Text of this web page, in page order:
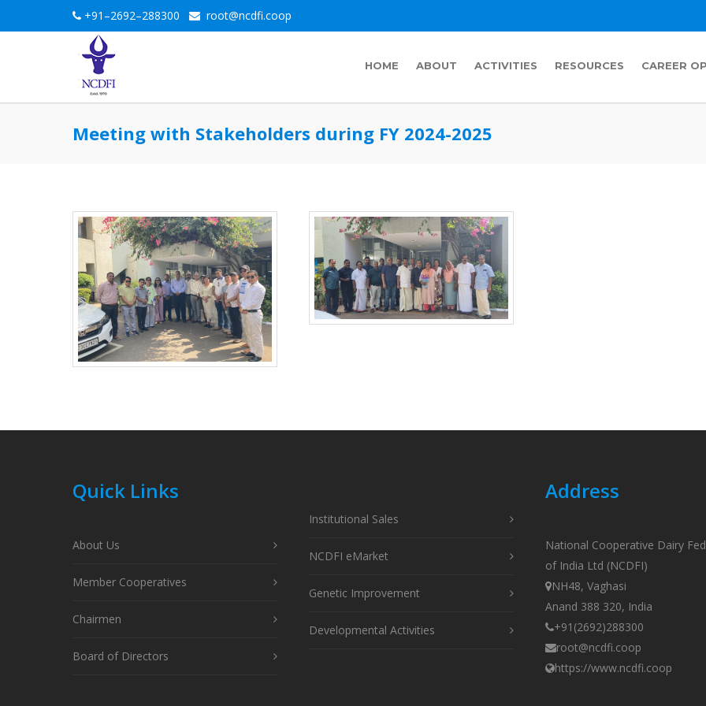
+91–2692–288300 root@ncdfi.coop
HOME ABOUT ACTIVITIES RESOURCES CAREER
Meeting with Stakeholders during FY 2024-2025
Quick Links
About Us
Member Cooperatives
Chairmen
Board of Directors
Institutional Sales
NCDFI eMarket
Genetic Improvement
Developmental Activities
Address
National Cooperative Dairy
of India Ltd (NCDFI)
NH48, Vaghasi
Anand 388 320, India
+91(2692)288300
root@ncdfi.coop
https://www.ncdfi.coop